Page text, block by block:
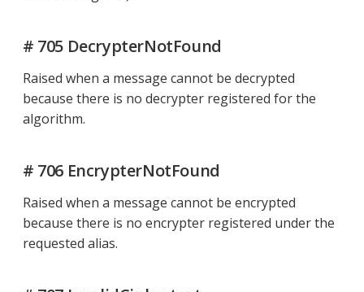
# 705 DecrypterNotFound
Raised when a message cannot be decrypted
because there is no decrypter registered for the
algorithm.
# 706 EncrypterNotFound
Raised when a message cannot be encrypted
because there is no encrypter registered under the
requested alias.